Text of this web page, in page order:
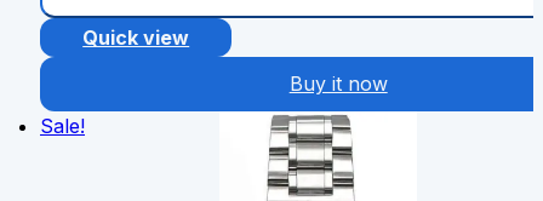
Quick view
Buy it now
Sale!